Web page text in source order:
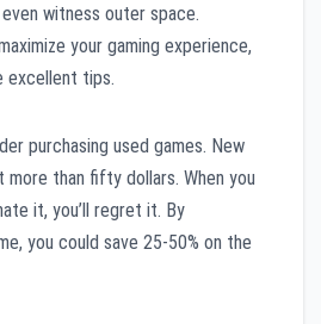
witness outer space.
your gaming experience,
excellent tips.
purchasing used games. New
more than fifty dollars. When you
it, you’ll regret it. By
you could save 25-50% on the